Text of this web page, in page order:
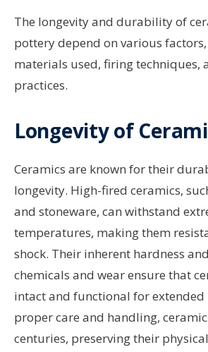
The longevity and durability of
pottery depend on various
materials used, firing techniques,
practices.
Longevity of
Ceramics are known for their
longevity. High-fired ceramics,
and stoneware, can withstand
temperatures, making them
shock. Their inherent hardness
chemicals and wear ensure that
intact and functional for extended
proper care and handling,
centuries, preserving their